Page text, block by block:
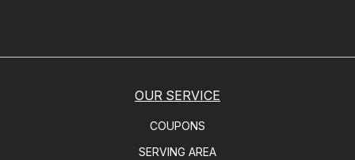
OUR SERVICE
COUPONS
SERVING AREA